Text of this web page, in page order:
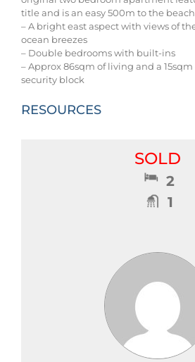
title and is an easy 500m to the
– A bright east aspect with views of
ocean breezes
– Double bedrooms with built-ins
– Approx 86sqm of living and a
security block
RESOURCES
SOLD
2
1